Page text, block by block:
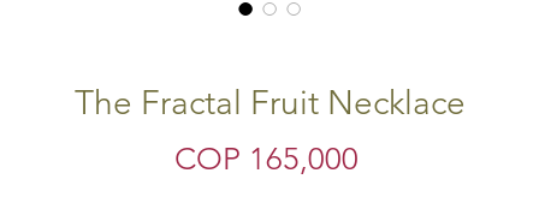
The Fractal Fruit Necklace
COP 165,000